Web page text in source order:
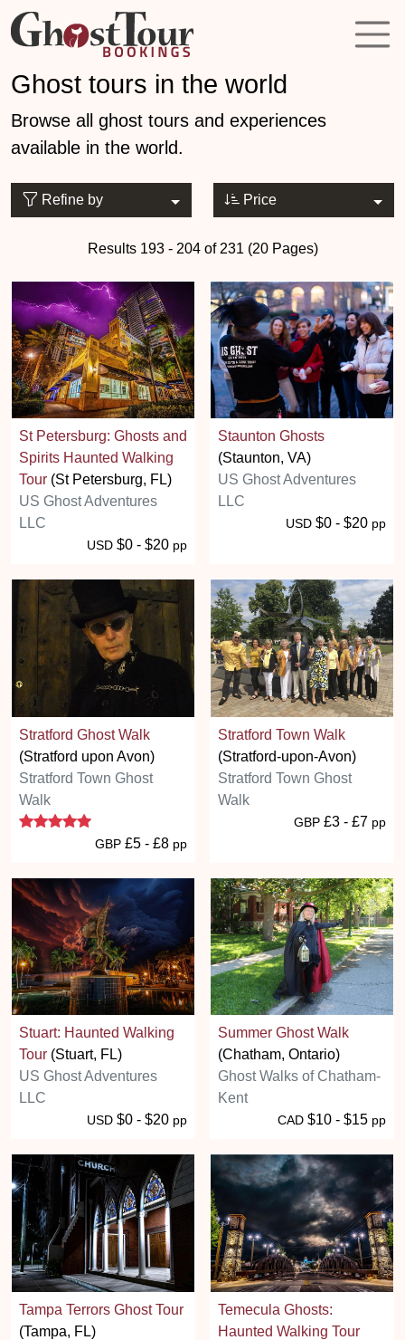
Ghost tours in the world
Browse all ghost tours and experiences
available in the world.
Refine by Price
Results 193 - 204 of 231 (20 Pages)
St Petersburg: Ghosts and
Spirits Haunted Walking
Tour (St Petersburg, FL)
US Ghost Adventures
LLC
USD $0 - $20 pp
Staunton Ghosts
(Staunton, VA)
US Ghost Adventures
LLC
USD $0 - $20 pp
Stratford Ghost Walk
(Stratford upon Avon)
Stratford Town Ghost
Walk
5 stars
GBP £5 - £8 pp
Stratford Town Walk
(Stratford-upon-Avon)
Stratford Town Ghost
Walk
GBP £3 - £7 pp
Stuart: Haunted Walking
Tour (Stuart, FL)
US Ghost Adventures
LLC
USD $0 - $20 pp
Summer Ghost Walk
(Chatham, Ontario)
Ghost Walks of Chatham-
Kent
CAD $10 - $15 pp
Tampa Terrors Ghost Tour
(Tampa, FL)
Temecula Ghosts:
Haunted Walking Tour